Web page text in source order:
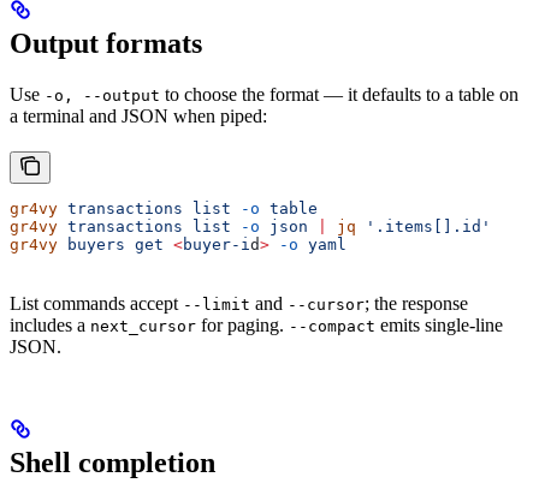
Output formats
Use -o, --output to choose the format — it defaults to a table on
a terminal and JSON when piped:
gr4vy transactions list -o table
gr4vy transactions list -o json jq '.items[].id'
gr4vy buyers get <buyer-i d> -o yaml
List commands accept --limit and --cursor; the response
includes a next_cursor for paging. --compact emits single-line
JSON.
Shell completion